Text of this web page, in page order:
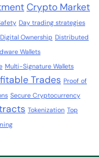
Crypto Market
Day trading strategies
Digital Ownership Distributed
Wallets
Multi-Signature Wallets
Trades Proof of
Secure Cryptocurrency
Tokenization Top